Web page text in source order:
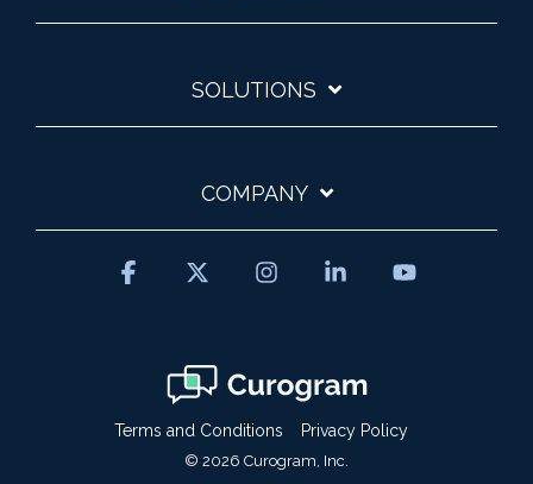
SOLUTIONS
COMPANY
Terms and Conditions Privacy Policy
© 2026 Curogram, Inc.
Facebook InstagramLinkedin